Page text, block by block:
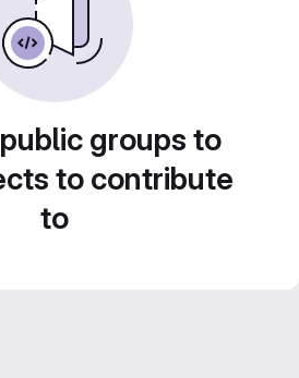
groups to
to contribute
to